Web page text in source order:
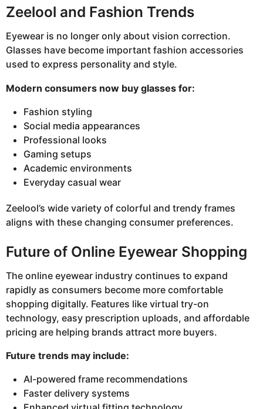
Zeelool and Fashion Trends
Eyewear is no longer only about vision correction.
Glasses have become important fashion accessories
used to express personality and style.
Modern consumers now buy glasses for:
Fashion styling
Social media appearances
Professional looks
Gaming setups
Academic environments
Everyday casual wear
Zeelool’s wide variety of colorful and trendy frames
aligns with these changing consumer preferences.
Future of Online Eyewear Shopping
The online eyewear industry continues to expand
rapidly as consumers become more comfortable
shopping digitally. Features like virtual try-on
technology, easy prescription uploads, and affordable
pricing are helping brands attract more buyers.
Future trends may include:
AI-powered frame recommendations
Faster delivery systems